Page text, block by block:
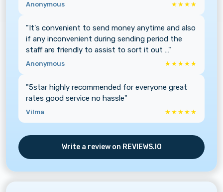
Anonymous ★★★★
"It's convenient to send money anytime and also
if any inconvenient during sending period the
staff are friendly to assist to sort it out …"
Anonymous ★★★★★
"5star highly recommended for everyone great
rates good service no hassle"
Vilma ★★★★★
Write a review on REVIEWS.IO